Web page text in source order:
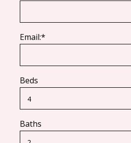
Email:*
Beds
Baths